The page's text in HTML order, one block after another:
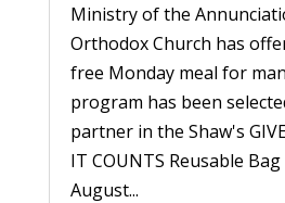
Ministry of the
Orthodox Church has
free Monday meal for
program has been
partner in the Shaw's
IT COUNTS Reusable
August...